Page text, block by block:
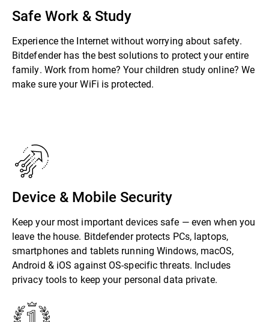
Safe Work & Study
Experience the Internet without worrying about safety.
Bitdefender has the best solutions to protect your entire
family. Work from home? Your children study online? We
make sure your WiFi is protected.
Device & Mobile Security
Keep your most important devices safe — even when you
leave the house. Bitdefender protects PCs, laptops,
smartphones and tablets running Windows, macOS,
Android & iOS against OS-specific threats. Includes
privacy tools to keep your personal data private.